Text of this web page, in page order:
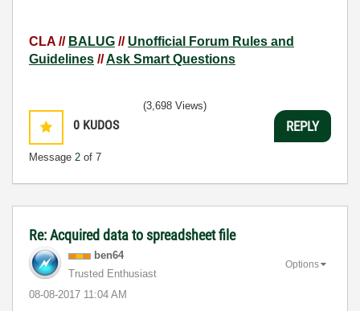
CLA // BALUG // Unofficial Forum Rules and
Guidelines //Ask Smart Questions
0 KUDOS
Message 2 of 7
(3,698 Views)
REPLY
Re: Acquired data to spreadsheet file
ben64
Trusted Enthusiast
‎08-08-2017 11:04 AM
Options